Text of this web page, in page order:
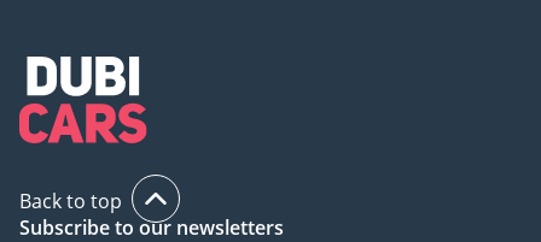
Back to top
Subscribe to our newsletters